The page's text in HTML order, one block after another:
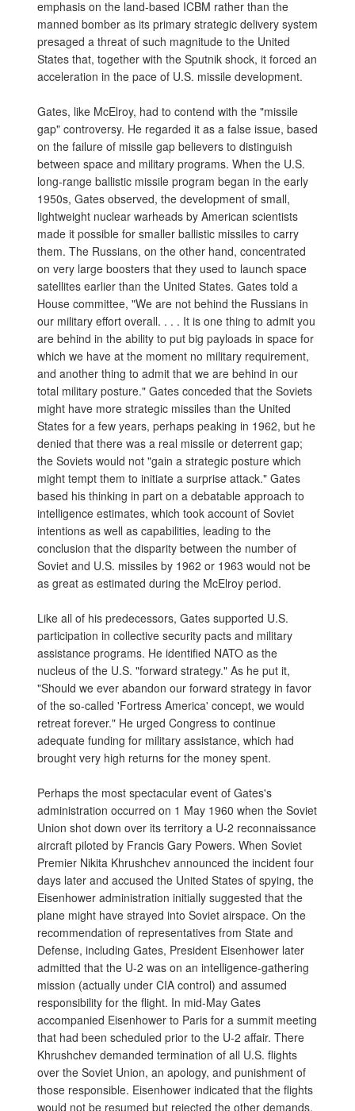
emphasis on the land-based ICBM rather than the
manned bomber as its primary strategic delivery system
presaged a threat of such magnitude to the United
States that, together with the Sputnik shock, it forced an
acceleration in the pace of U.S. missile development.
Gates, like McElroy, had to contend with the "missile
gap" controversy. He regarded it as a false issue, based
on the failure of missile gap believers to distinguish
between space and military programs. When the U.S.
long-range ballistic missile program began in the early
1950s, Gates observed, the development of small,
lightweight nuclear warheads by American scientists
made it possible for smaller ballistic missiles to carry
them. The Russians, on the other hand, concentrated
on very large boosters that they used to launch space
satellites earlier than the United States. Gates told a
House committee, "We are not behind the Russians in
our military effort overall. . . . It is one thing to admit you
are behind in the ability to put big payloads in space for
which we have at the moment no military requirement,
and another thing to admit that we are behind in our
total military posture." Gates conceded that the Soviets
might have more strategic missiles than the United
States for a few years, perhaps peaking in 1962, but he
denied that there was a real missile or deterrent gap;
the Soviets would not "gain a strategic posture which
might tempt them to initiate a surprise attack." Gates
based his thinking in part on a debatable approach to
intelligence estimates, which took account of Soviet
intentions as well as capabilities, leading to the
conclusion that the disparity between the number of
Soviet and U.S. missiles by 1962 or 1963 would not be
as great as estimated during the McElroy period.
Like all of his predecessors, Gates supported U.S.
participation in collective security pacts and military
assistance programs. He identified NATO as the
nucleus of the U.S. "forward strategy." As he put it,
"Should we ever abandon our forward strategy in favor
of the so-called 'Fortress America' concept, we would
retreat forever." He urged Congress to continue
adequate funding for military assistance, which had
brought very high returns for the money spent.
Perhaps the most spectacular event of Gates's
administration occurred on 1 May 1960 when the Soviet
Union shot down over its territory a U-2 reconnaissance
aircraft piloted by Francis Gary Powers. When Soviet
Premier Nikita Khrushchev announced the incident four
days later and accused the United States of spying, the
Eisenhower administration initially suggested that the
plane might have strayed into Soviet airspace. On the
recommendation of representatives from State and
Defense, including Gates, President Eisenhower later
admitted that the U-2 was on an intelligence-gathering
mission (actually under CIA control) and assumed
responsibility for the flight. In mid-May Gates
accompanied Eisenhower to Paris for a summit meeting
that had been scheduled prior to the U-2 affair. There
Khrushchev demanded termination of all U.S. flights
over the Soviet Union, an apology, and punishment of
those responsible. Eisenhower indicated that the flights
would not be resumed but rejected the other demands,